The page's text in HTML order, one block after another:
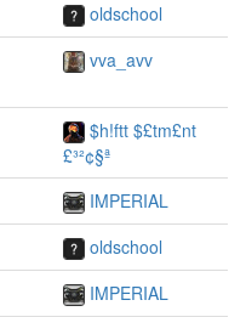
oldschool
vva_avv
$h!ftt $£tm£nt
£³²¢§ª
IMPERIAL
oldschool
IMPERIAL